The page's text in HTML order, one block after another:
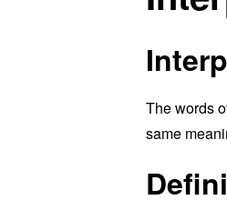
The words
same